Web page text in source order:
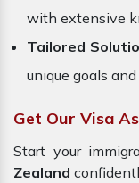
with extensive
Tailored
unique goals
Get Our Visa
Start your
Zealand